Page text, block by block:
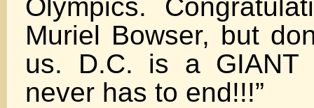
Olympics.
Muriel Bowser, but
us. D.C. is a GIANT
never has to end!!!”